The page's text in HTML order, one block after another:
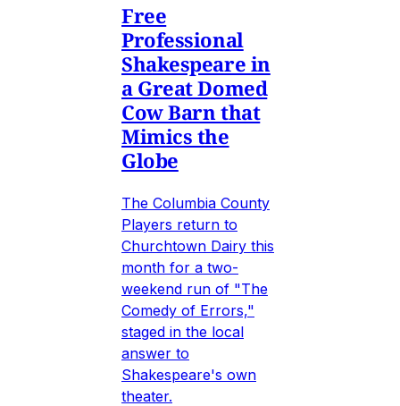
Free
Professional
Shakespeare in
a Great Domed
Cow Barn that
Mimics the
Globe
The Columbia County
Players return to
Churchtown Dairy this
month for a two-
weekend run of "The
Comedy of Errors,"
staged in the local
answer to
Shakespeare's own
theater.